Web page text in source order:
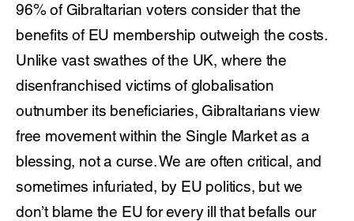
96% of Gibraltarian voters consider that the
benefits of EU membership outweigh the costs.
Unlike vast swathes of the UK, where the
disenfranchised victims of globalisation
outnumber its beneficiaries, Gibraltarians view
free movement within the Single Market as a
blessing, not a curse. We are often critical, and
sometimes infuriated, by EU politics, but we
don’t blame the EU for every ill that befalls our